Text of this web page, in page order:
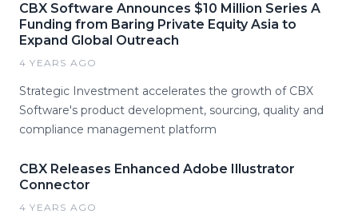
CBX Software Announces $10 Million Series A
Funding from Baring Private Equity Asia to
Expand Global Outreach
4 YEARS AGO
Strategic Investment accelerates the growth of CBX
Software's product development, sourcing, quality and
compliance management platform
CBX Releases Enhanced Adobe Illustrator
Connector
4 YEARS AGO